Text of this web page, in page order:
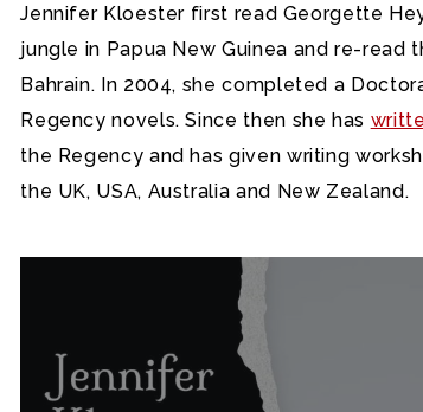
Jennifer Kloester first read Georgette
jungle in Papua New Guinea and re-read
Bahrain. In 2004, she completed a
Regency novels. Since then she has
the Regency and has given writing
the UK, USA, Australia and New Zealand.